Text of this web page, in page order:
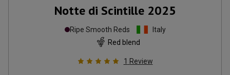
Notte di Scintille 2025
Ripe Smooth Reds
Italy
Red blend
1 Review